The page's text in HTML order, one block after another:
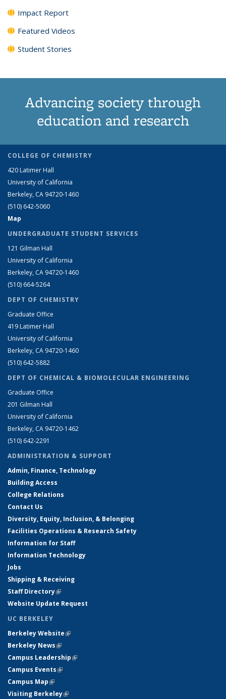
Impact Report
Featured Videos
Student Stories
Advancing society through
education and research
COLLEGE OF CHEMISTRY
420 Latimer Hall
University of California
Berkeley, CA 94720-1460
(510) 642-5060
Map
UNDERGRADUATE STUDENT SERVICES
121 Gilman Hall
University of California
Berkeley, CA 94720-1460
(510) 664-5264
DEPT OF CHEMISTRY
Graduate Office
419 Latimer Hall
University of California
Berkeley, CA 94720-1460
(510) 642-5882
DEPT OF CHEMICAL & BIOMOLECULAR ENGINEERING
Graduate Office
201 Gilman Hall
University of California
Berkeley, CA 94720-1462
(510) 642-2291
ADMINISTRATION & SUPPORT
Admin, Finance, Technology
Building Access
College Relations
Contact Us
Diversity, Equity, Inclusion, & Belonging
Facilities Operations & Research Safety
Information for Staff
Information Technology
Jobs
Shipping & Receiving
Staff Directory(link is external)
Website Update Request
UC BERKELEY
Berkeley Website(link is external)
Berkeley News(link is external)
Campus Leadership(link is external)
Campus Events(link is external)
Campus Map(link is external)
Visiting Berkeley(link is external)